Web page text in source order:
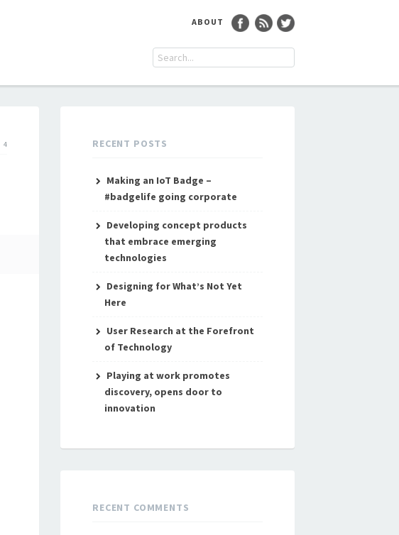
ABOUT
4 RECENT POSTS
Making an IoT Badge –
#badgelife going corporate
Developing concept products
that embrace emerging
technologies
Designing for What’s Not Yet
Here
User Research at the Forefront
of Technology
Playing at work promotes
discovery, opens door to
innovation
RECENT COMMENTS